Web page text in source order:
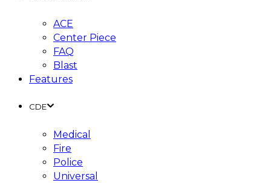
ACE
Center Piece
FAQ
Blast
Features
CDE
Medical
Fire
Police
Universal